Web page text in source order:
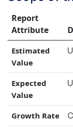
Report
Attribute
Estimated
Value
Expected
Value
Growth Rate